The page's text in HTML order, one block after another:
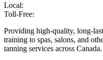
Local:
Toll-Free:
Providing high-quality, long-
training to spas, salons, and
tanning services across Canada.